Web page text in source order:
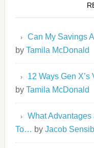
Can My Savings
by Tamila McDonald
12 Ways Gen
by Tamila McDonald
What
To… by Jacob